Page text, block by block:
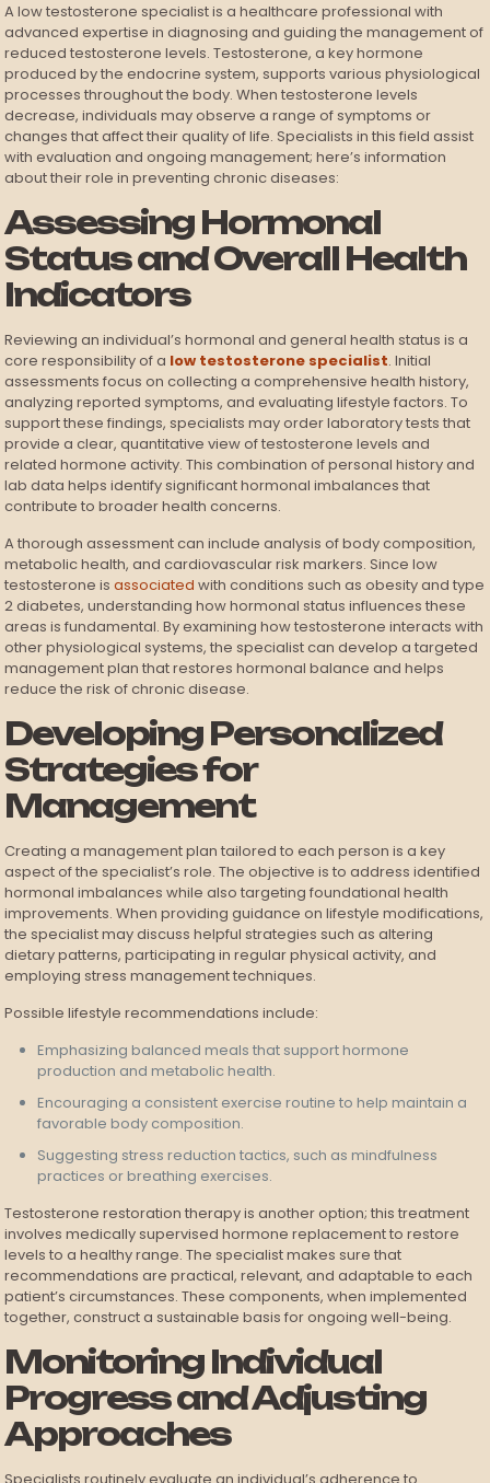
A low testosterone specialist is a healthcare professional with
advanced expertise in diagnosing and guiding the management of
reduced testosterone levels. Testosterone, a key hormone
produced by the endocrine system, supports various physiological
processes throughout the body. When testosterone levels
decrease, individuals may observe a range of symptoms or
changes that affect their quality of life. Specialists in this field assist
with evaluation and ongoing management; here’s information
about their role in preventing chronic diseases:
Assessing Hormonal
Status and Overall Health
Indicators
Reviewing an individual’s hormonal and general health status is a
core responsibility of a low testosterone specialist. Initial
assessments focus on collecting a comprehensive health history,
analyzing reported symptoms, and evaluating lifestyle factors. To
support these findings, specialists may order laboratory tests that
provide a clear, quantitative view of testosterone levels and
related hormone activity. This combination of personal history and
lab data helps identify significant hormonal imbalances that
contribute to broader health concerns.
A thorough assessment can include analysis of body composition,
metabolic health, and cardiovascular risk markers. Since low
testosterone isassociated with conditions such as obesity and type
2 diabetes, understanding how hormonal status influences these
areas is fundamental. By examining how testosterone interacts with
other physiological systems, the specialist can develop a targeted
management plan that restores hormonal balance and helps
reduce the risk of chronic disease.
Developing Personalized
Strategies for
Management
Creating a management plan tailored to each person is a key
aspect of the specialist’s role. The objective is to address identified
hormonal imbalances while also targeting foundational health
improvements. When providing guidance on lifestyle modifications,
the specialist may discuss helpful strategies such as altering
dietary patterns, participating in regular physical activity, and
employing stress management techniques.
Possible lifestyle recommendations include:
Emphasizing balanced meals that support hormone
production and metabolic health.
Encouraging a consistent exercise routine to help maintain a
favorable body composition.
Suggesting stress reduction tactics, such as mindfulness
practices or breathing exercises.
Testosterone restoration therapy is another option; this treatment
involves medically supervised hormone replacement to restore
levels to a healthy range. The specialist makes sure that
recommendations are practical, relevant, and adaptable to each
patient’s circumstances. These components, when implemented
together, construct a sustainable basis for ongoing well-being.
Monitoring Individual
Progress and Adjusting
Approaches